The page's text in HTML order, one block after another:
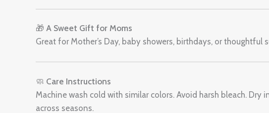
🎁 A Sweet Gift for Moms
Great for Mother’s Day, baby showers, birthdays, or
🧼 Care Instructions
Machine wash cold with similar colors. Avoid harsh bleach.
across seasons.